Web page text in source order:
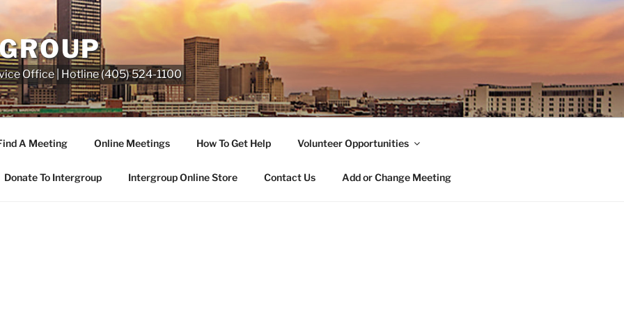
Office | Hotline (405) 524-1100
A Meeting Online Meetings How To Get Help Volunteer Opportunities
Donate To Intergroup Intergroup Online Store Contact Us Add or Change Meeting